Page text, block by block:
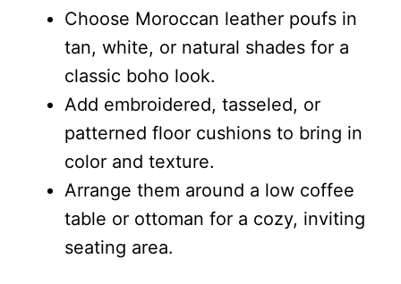
Choose Moroccan leather poufs in
tan, white, or natural shades for a
classic boho look.
Add embroidered, tasseled, or
patterned floor cushions to bring in
color and texture.
Arrange them around a low coffee
table or ottoman for a cozy, inviting
seating area.